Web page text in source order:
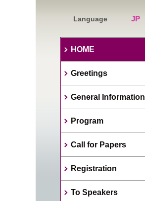
Language JP
HOME
Greetings
General Information
Program
Call for Papers
Registration
To Speakers